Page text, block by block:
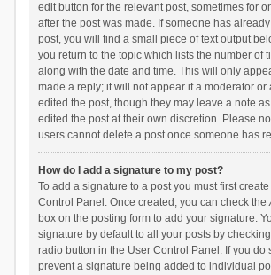
edit button for the relevant post, sometimes for
after the post was made. If someone has
post, you will find a small piece of text output
you return to the topic which lists the number of
along with the date and time. This will only
made a reply; it will not appear if a moderator or
edited the post, though they may leave a note as
edited the post at their own discretion. Please
users cannot delete a post once someone has
How do I add a signature to my post?
To add a signature to a post you must first
Control Panel. Once created, you can check the
box on the posting form to add your signature.
signature by default to all your posts by
radio button in the User Control Panel. If you do
prevent a signature being added to individual